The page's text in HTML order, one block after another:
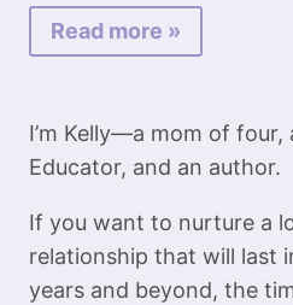
Read more »
I’m Kelly—a mom of
Educator, and an author.
If you want to nurture a
relationship that will last
years and beyond, the